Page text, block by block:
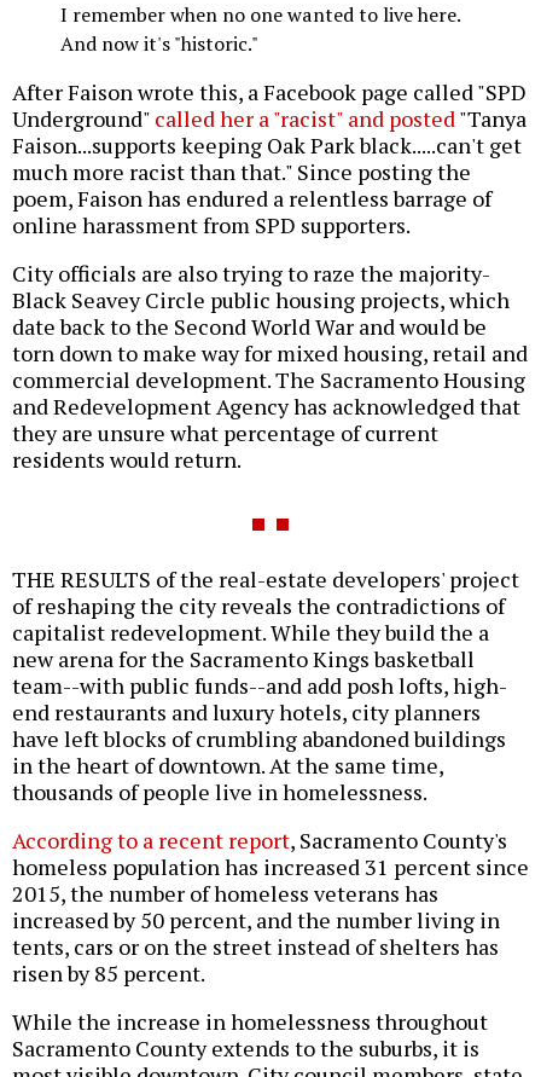
I remember when no one wanted to live here.
And now it's "historic."
After Faison wrote this, a Facebook page called "SPD
Underground" called her a "racist" and posted "Tanya
Faison...supports keeping Oak Park black.....can't get
much more racist than that." Since posting the
poem, Faison has endured a relentless barrage of
online harassment from SPD supporters.
City officials are also trying to raze the majority-
Black Seavey Circle public housing projects, which
date back to the Second World War and would be
torn down to make way for mixed housing, retail and
commercial development. The Sacramento Housing
and Redevelopment Agency has acknowledged that
they are unsure what percentage of current
residents would return.
THE RESULTS of the real-estate developers' project
of reshaping the city reveals the contradictions of
capitalist redevelopment. While they build the a
new arena for the Sacramento Kings basketball
team--with public funds--and add posh lofts, high-
end restaurants and luxury hotels, city planners
have left blocks of crumbling abandoned buildings
in the heart of downtown. At the same time,
thousands of people live in homelessness.
According to a recent report, Sacramento County's
homeless population has increased 31 percent since
2015, the number of homeless veterans has
increased by 50 percent, and the number living in
tents, cars or on the street instead of shelters has
risen by 85 percent.
While the increase in homelessness throughout
Sacramento County extends to the suburbs, it is